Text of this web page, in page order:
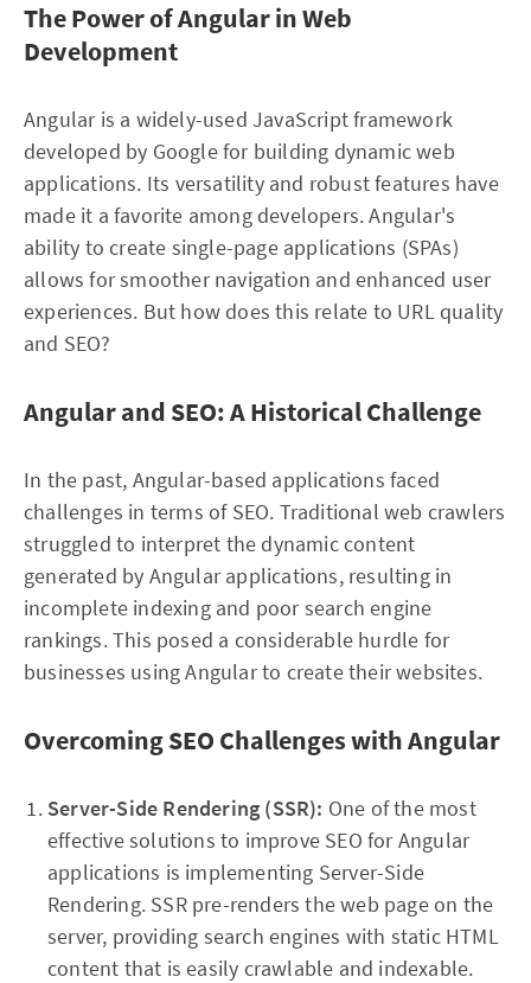
The Power of Angular in Web
Development
Angular is a widely-used JavaScript framework
developed by Google for building dynamic web
applications. Its versatility and robust features have
made it a favorite among developers. Angular's
ability to create single-page applications (SPAs)
allows for smoother navigation and enhanced user
experiences. But how does this relate to URL quality
and SEO?
Angular and SEO: A Historical Challenge
In the past, Angular-based applications faced
challenges in terms of SEO. Traditional web crawlers
struggled to interpret the dynamic content
generated by Angular applications, resulting in
incomplete indexing and poor search engine
rankings. This posed a considerable hurdle for
businesses using Angular to create their websites.
Overcoming SEO Challenges with Angular
Server-Side Rendering (SSR): One of the most
effective solutions to improve SEO for Angular
applications is implementing Server-Side
Rendering. SSR pre-renders the web page on the
server, providing search engines with static HTML
content that is easily crawlable and indexable.